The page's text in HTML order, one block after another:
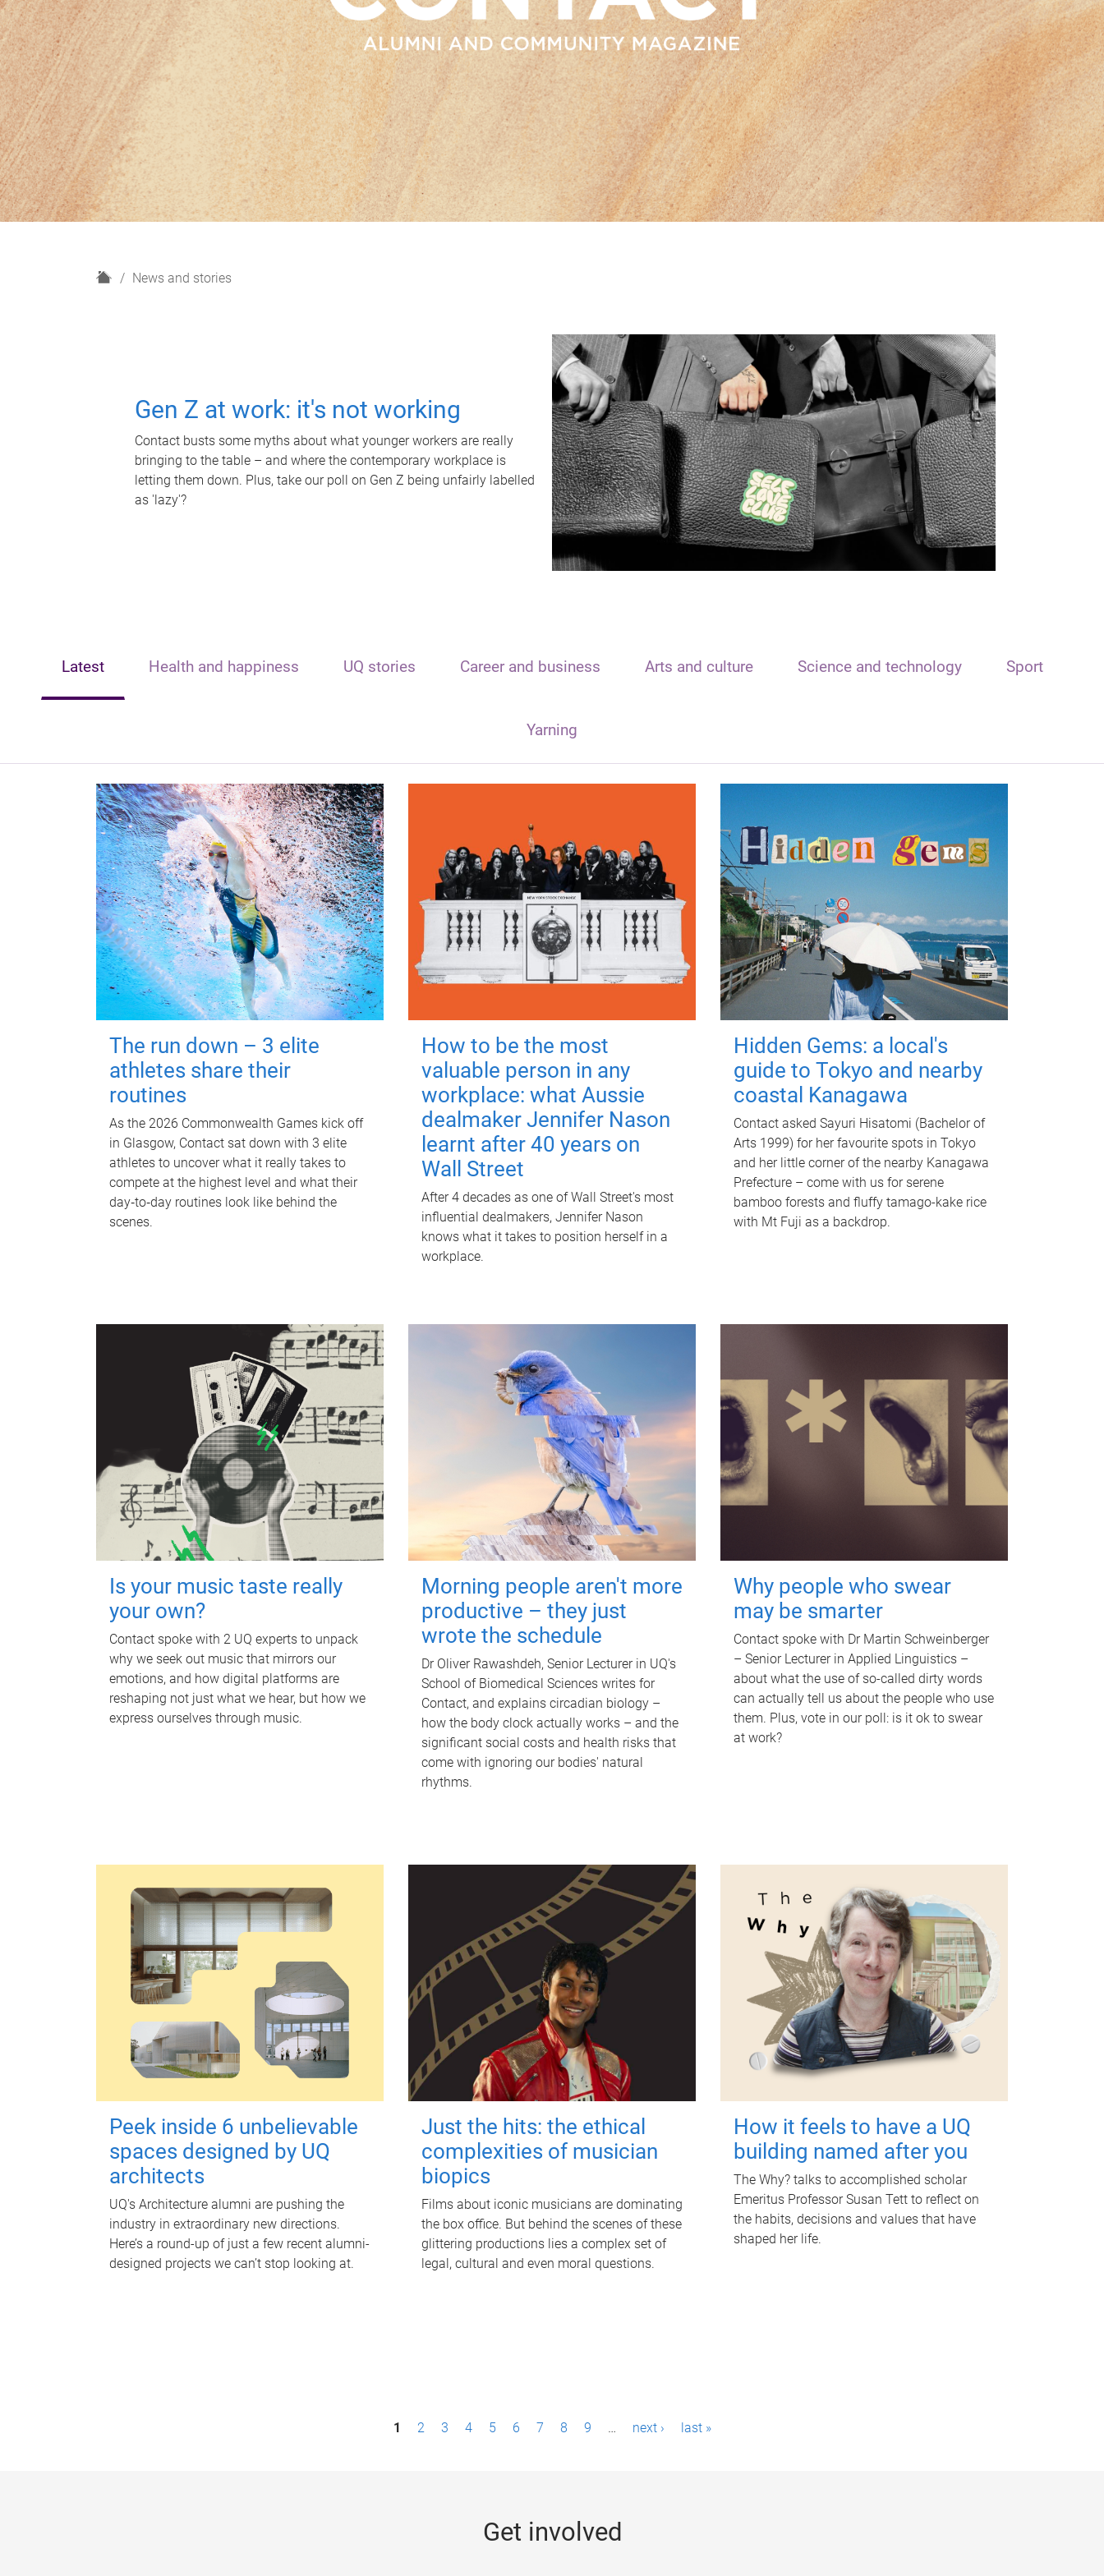
H
News and stories
Gen Z at work: it's not working
Contact busts some myths about what younger workers are really
bringing to the table – and where the contemporary workplace is
letting them down. Plus, take our poll on Gen Z being unfairly labelled
as 'lazy'?
Latest Health and happiness UQ stories Career and business Arts and culture Science and technology Sport
Yarning
The run down – 3 elite
athletes share their
routines
As the 2026 Commonwealth Games kick off
in Glasgow, Contact sat down with 3 elite
athletes to uncover what it really takes to
compete at the highest level and what their
day‑to‑day routines look like behind the
scenes.
How to be the most
valuable person in any
workplace: what Aussie
dealmaker Jennifer Nason
learnt after 40 years on
Wall Street
After 4 decades as one of Wall Street's most
influential dealmakers, Jennifer Nason
knows what it takes to position herself in a
workplace.
Hidden Gems: a local's
guide to Tokyo and nearby
coastal Kanagawa
Contact asked Sayuri Hisatomi (Bachelor of
Arts 1999) for her favourite spots in Tokyo
and her little corner of the nearby Kanagawa
Prefecture – come with us for serene
bamboo forests and fluffy tamago-kake rice
with Mt Fuji as a backdrop.
Is your music taste really
your own?
Contact spoke with 2 UQ experts to unpack
why we seek out music that mirrors our
emotions, and how digital platforms are
reshaping not just what we hear, but how we
express ourselves through music.
Morning people aren't more
productive – they just
wrote the schedule
Dr Oliver Rawashdeh, Senior Lecturer in UQ's
School of Biomedical Sciences writes for
Contact, and explains circadian biology –
how the body clock actually works – and the
significant social costs and health risks that
come with ignoring our bodies' natural
rhythms.
Why people who swear
may be smarter
Contact spoke with Dr Martin Schweinberger
– Senior Lecturer in Applied Linguistics –
about what the use of so-called dirty words
can actually tell us about the people who use
them. Plus, vote in our poll: is it ok to swear
at work?
Peek inside 6 unbelievable
spaces designed by UQ
architects
UQ's Architecture alumni are pushing the
industry in extraordinary new directions.
Here’s a round-up of just a few recent alumni-
designed projects we can’t stop looking at.
Just the hits: the ethical
complexities of musician
biopics
Films about iconic musicians are dominating
the box office. But behind the scenes of these
glittering productions lies a complex set of
legal, cultural and even moral questions.
How it feels to have a UQ
building named after you
The Why? talks to accomplished scholar
Emeritus Professor Susan Tett to reflect on
the habits, decisions and values that have
shaped her life.
1 2 3 4 5 6 7 8 9 … next › last »
Get involved